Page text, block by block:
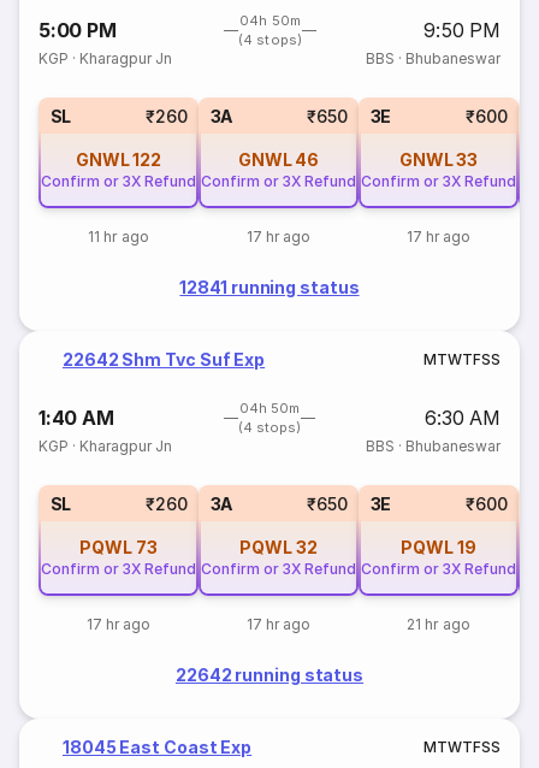
5:00 PM
04h 50m
(4 stops)
9:50 PM
KGP · Kharagpur Jn BBS · Bhubaneswar
SL ₹260
GNWL122
Confirm or 3X Refund
11 hr ago
3A ₹650
GNWL 46
Confirm or 3X Refund
17 hr ago
3E ₹600
GNWL33
Confirm or 3X Refund
17 hr ago
12841 running status
22642 Shm Tvc Suf Exp MTWTFSS
1:40 AM
04h 50m
(4 stops)
6:30 AM
KGP · Kharagpur Jn BBS · Bhubaneswar
SL ₹260
PQWL 73
Confirm or 3X Refund
17 hr ago
3A ₹650
PQWL32
Confirm or 3X Refund
17 hr ago
3E ₹600
PQWL19
Confirm or 3X Refund
21 hr ago
22642 running status
18045 East Coast Exp MTWTFSS